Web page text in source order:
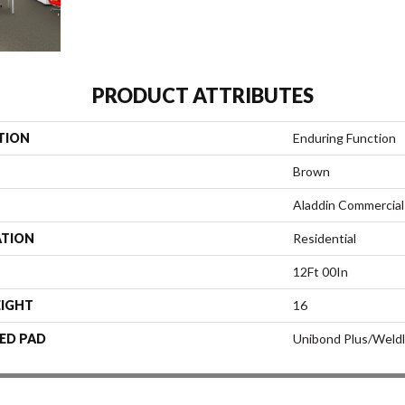
PRODUCT ATTRIBUTES
Enduring Function
Brown
Aladdin Commercial
Residential
12Ft 00In
16
PAD Unibond Plus/